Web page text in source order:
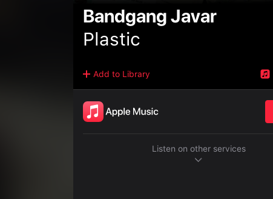
Bandgang Javar
Plastic
Add to Library
Listen on other services